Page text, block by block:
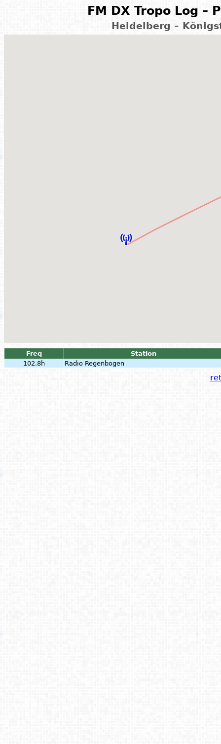
FM DX Tropo Log –
Heidelberg –
Freq
Station
102.8h
Radio Regenbogen